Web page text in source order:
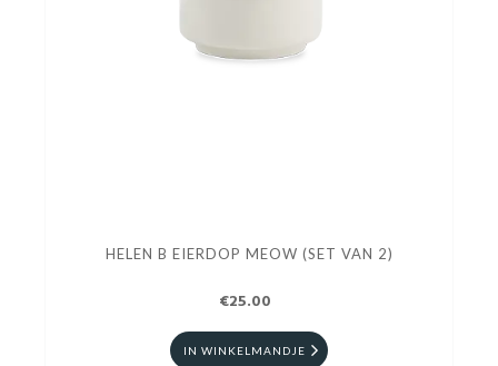
HELEN B EIERDOP MEOW (SET VAN 2)
€25.00
IN WINKELMANDJE